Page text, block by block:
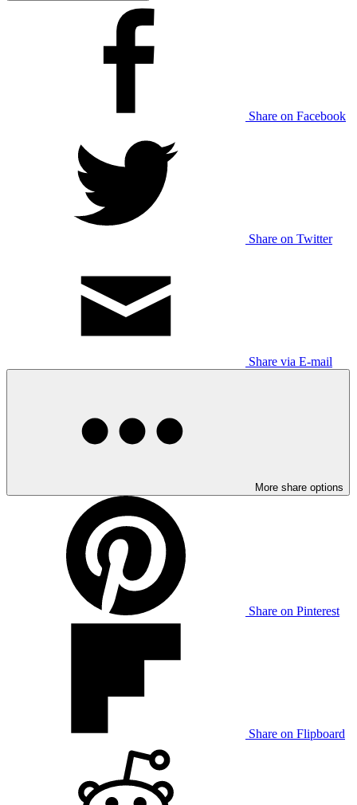
Share on Facebook
Share on Twitter
Share via E-mail
More share options
Share on Pinterest
Share on Flipboard